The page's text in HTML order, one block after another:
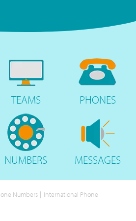
TEAMS PHONES
NUMBERS MESSAGES
Numbers | International Phone